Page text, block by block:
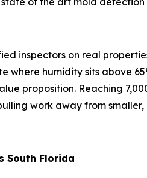
inspectors on real
where humidity sits above
proposition. Reaching
work away from
South Florida